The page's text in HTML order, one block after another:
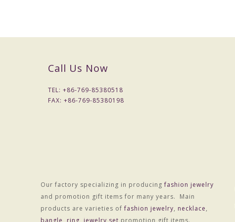
Material :Alloy
Treatment technology :Electroplating
Package :OPP bag individually wrapped
Call Us Now
TEL: +86-769-85380518
FAX: +86-769-85380198
Our factory specializing in producingfashion jewelry
and promotion gift items for many years. Main
products are varieties offashion jewelry, necklace,
bangle
ring jewelry set promotion gift items.